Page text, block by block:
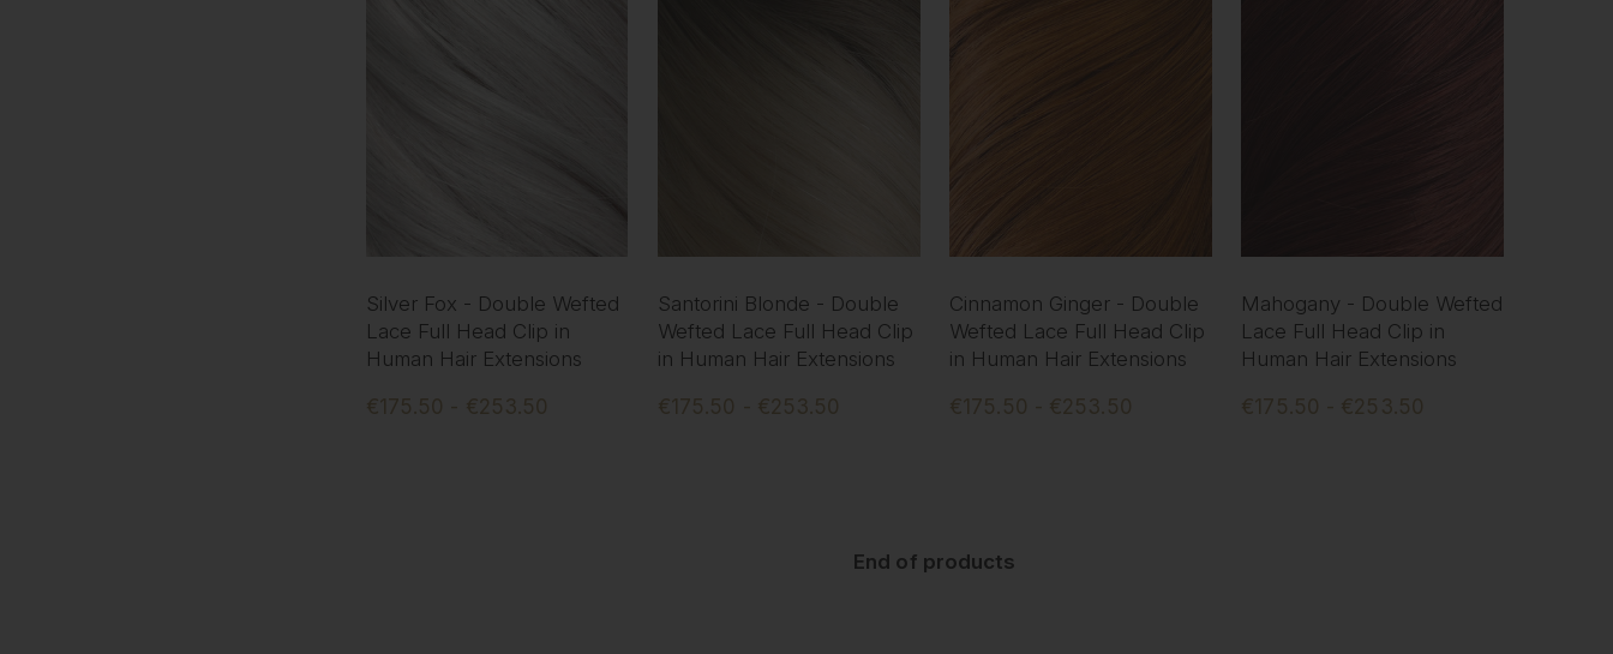
Silver Fox - Double Wefted
Lace Full Head Clip in
Human Hair Extensions
€175.50 - €253.50
Santorini Blonde - Double
Wefted Lace Full Head Clip
in Human Hair Extensions
€175.50 - €253.50
Cinnamon Ginger - Double
Wefted Lace Full Head Clip
in Human Hair Extensions
€175.50 - €253.50
Mahogany - Double Wefted
Lace Full Head Clip in
Human Hair Extensions
€175.50 - €253.50
End of products